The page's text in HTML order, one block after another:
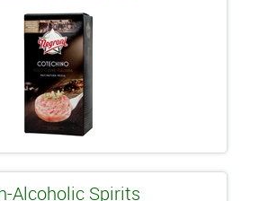
Alcoholic Spirits